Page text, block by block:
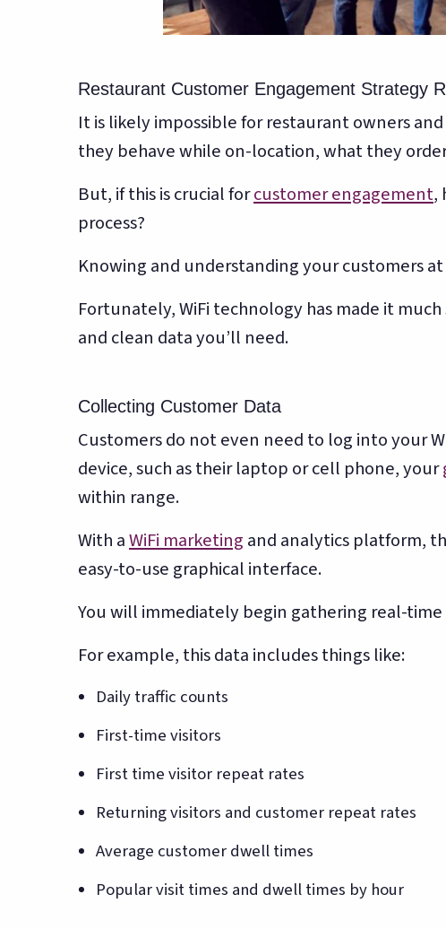
Restaurant Customer Engagement Strategy
It is likely impossible for restaurant owners
they behave while on-location, what they
But, if this is crucial forcustomer engagement,
process?
Knowing and understanding your customers
Fortunately, WiFi technology has made it
and clean data you’ll need.
Collecting Customer Data
Customers do not even need to log into your
device, such as their laptop or cell phone, your
within range.
With aWiFi marketing and analytics platform,
easy-to-use graphical interface.
You will immediately begin gathering real-
For example, this data includes things like:
Daily traffic counts
First-time visitors
First time visitor repeat rates
Returning visitors and customer repeat rates
Average customer dwell times
Popular visit times and dwell times by hour